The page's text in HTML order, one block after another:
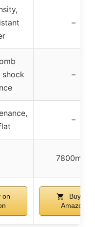
–
–
–
7800mAh
on
Buy on
Amazon